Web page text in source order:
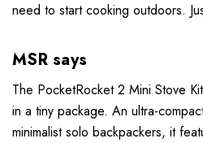
need to start cooking outdoors.
MSR says
The PocketRocket 2 Mini Stove
in a tiny package. An ultra-
minimalist solo backpackers, it